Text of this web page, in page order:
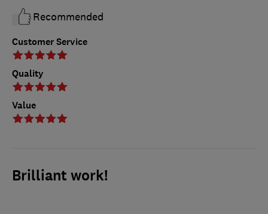
Customer Service
Quality
Value
Recommended
Brilliant work!